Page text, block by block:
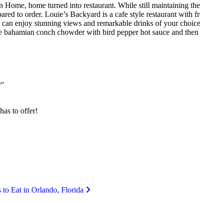
home turned into restaurant. While still maintaining
to order. Louie’s Backyard is a cafe style restaurant
enjoy stunning views and remarkable drinks of your
bahamian conch chowder with bird pepper hot sauce and
has to offer!
to Eat in Orlando, Florida